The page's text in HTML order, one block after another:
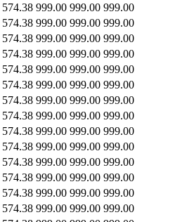
574.38 999.00 999.00 999.00
574.38 999.00 999.00 999.00
574.38 999.00 999.00 999.00
574.38 999.00 999.00 999.00
574.38 999.00 999.00 999.00
574.38 999.00 999.00 999.00
574.38 999.00 999.00 999.00
574.38 999.00 999.00 999.00
574.38 999.00 999.00 999.00
574.38 999.00 999.00 999.00
574.38 999.00 999.00 999.00
574.38 999.00 999.00 999.00
574.38 999.00 999.00 999.00
574.38 999.00 999.00 999.00